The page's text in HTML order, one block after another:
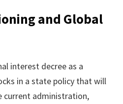
and Global
interest decree as a
in a state policy that will
current administration,